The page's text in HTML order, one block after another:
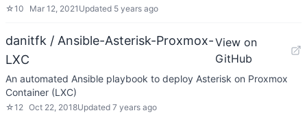
☆10 Mar 12, 2021 Updated 5 years ago
danitfk / Ansible-Asterisk-Proxmox-
LXC
View on
GitHub
An automated Ansible playbook to deploy Asterisk on Proxmox
Container (LXC)
☆12 Oct 22, 2018Updated 7 years ago